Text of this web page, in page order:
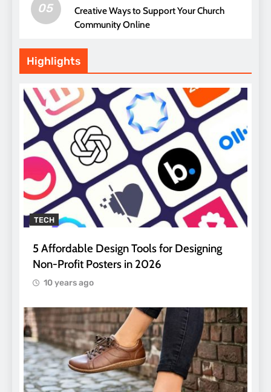
05
Creative Ways to Support Your Church
Community Online
Highlights
TECH
5 Affordable Design Tools for Designing
Non-Profit Posters in 2026
10 years ago